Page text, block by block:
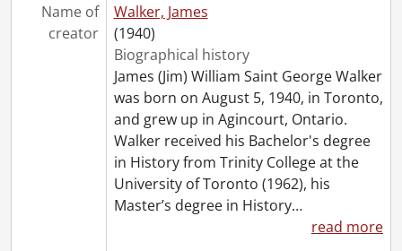
Name of
creator
Walker, James
(1940)
Biographical history
James (Jim) William Saint George Walker
was born on August 5, 1940, in Toronto,
and grew up in Agincourt, Ontario.
Walker received his Bachelor's degree
in History from Trinity College at the
University of Toronto (1962), his
Master’s degree in History…
read more